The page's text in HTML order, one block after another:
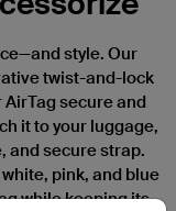
style. Our
twist-and-lock
secure and
it to your luggage,
and secure strap.
pink, and blue
while keeping its